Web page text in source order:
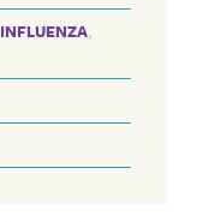
INFLUENZA,